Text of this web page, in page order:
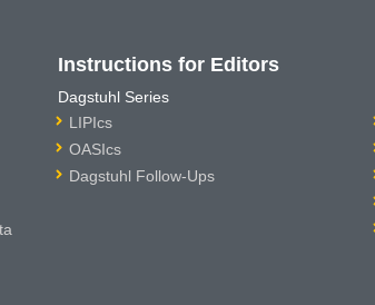
Instructions for Editors
Dagstuhl Series
LIPIcs
OASIcs
Dagstuhl Follow-Ups